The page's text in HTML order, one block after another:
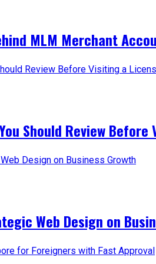
MLM Merchant
Should Review
Web Design on